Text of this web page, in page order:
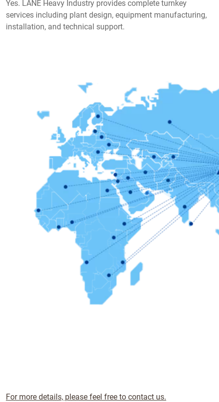
Yes. LANE Heavy Industry provides complete turnkey
services including plant design, equipment manufacturing,
installation, and technical support.
For more details, please feel free to contact us.